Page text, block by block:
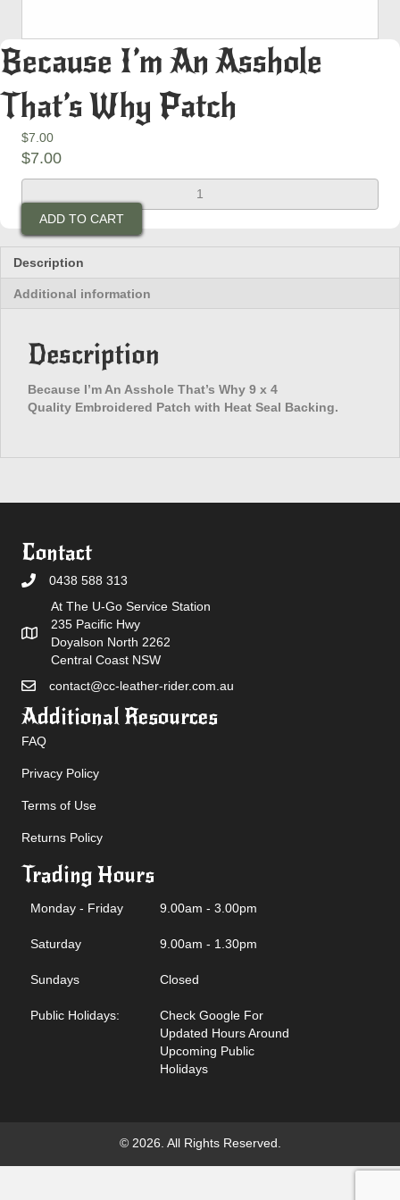
Because I’m An Asshole
That’s Why Patch
$7.00
$7.00
Because
I'm
Asshole
That's
Why
Patch
quantity
ADD TO CART
Description
Additional information
Description
Because I’m An Asshole That’s Why 9 x 4
Quality Embroidered Patch with Heat Seal Backing.
Contact
0438 588 313
At The U-Go Service Station
235 Pacific Hwy
Doyalson North 2262
Central Coast NSW
contact@cc-leather-rider.com.au
Additional Resources
FAQ
Privacy Policy
Terms of Use
Returns Policy
Trading Hours
Monday - Friday 9.00am - 3.00pm
Saturday 9.00am - 1.30pm
Sundays Closed
Public Holidays:
Check Google For
Updated Hours Around
Upcoming Public
Holidays
© 2026. All Rights Reserved.